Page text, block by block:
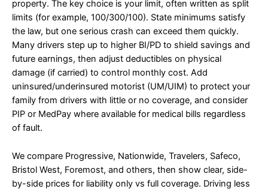
property. The key choice is your limit, often written as split
limits (for example, 100/300/100). State minimums satisfy
the law, but one serious crash can exceed them quickly.
Many drivers step up to higher BI/PD to shield savings and
future earnings, then adjust deductibles on physical
damage (if carried) to control monthly cost. Add
uninsured/underinsured motorist (UM/UIM) to protect your
family from drivers with little or no coverage, and consider
PIP or MedPay where available for medical bills regardless
of fault.
We compare Progressive, Nationwide, Travelers, Safeco,
Bristol West, Foremost, and others, then show clear, side-
by-side prices for liability only vs full coverage. Driving less